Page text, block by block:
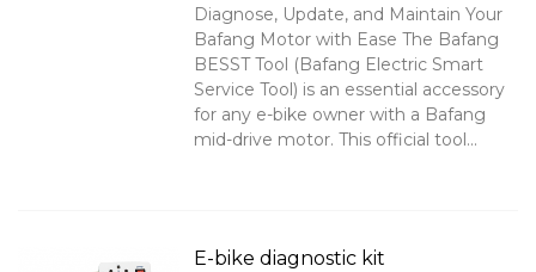
Diagnose, Update, and Maintain Your
Bafang Motor with Ease The Bafang
BESST Tool (Bafang Electric Smart
Service Tool) is an essential accessory
for any e-bike owner with a Bafang
mid-drive motor. This official tool...
E-bike diagnostic kit